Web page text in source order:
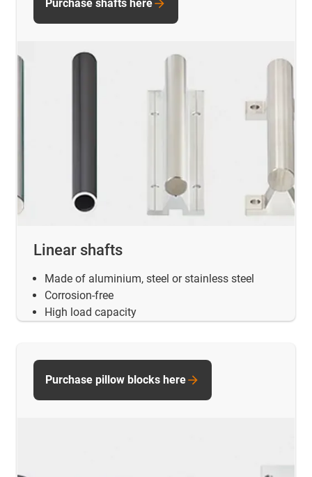
Linear shafts
Made of aluminium, steel or stainless steel
Corrosion-free
High load capacity
Purchase shafts here
Purchase pillow blocks here